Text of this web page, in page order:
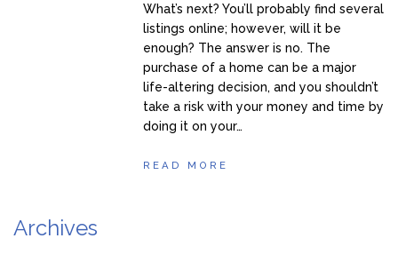
What’s next? You’ll probably find several
listings online; however, will it be
enough? The answer is no. The
purchase of a home can be a major
life-altering decision, and you shouldn’t
take a risk with your money and time by
doing it on your…
READ MORE
Archives